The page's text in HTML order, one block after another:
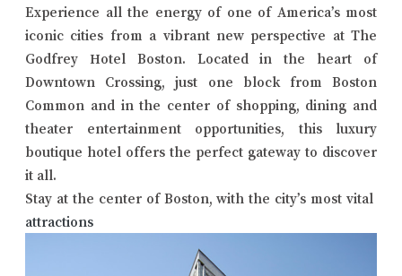
Experience all the energy of one of America’s most
iconic cities from a vibrant new perspective at The
Godfrey Hotel Boston. Located in the heart of
Downtown Crossing, just one block from Boston
Common and in the center of shopping, dining and
theater entertainment opportunities, this luxury
boutique hotel offers the perfect gateway to discover
it all.
Stay at the center of Boston, with the city’s most vital
attractions